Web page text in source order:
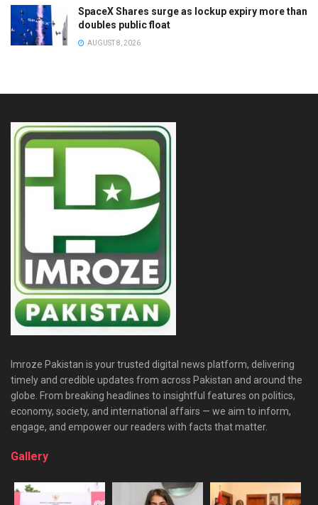
SpaceX Shares surge as lockup expiry more than
doubles public float
AUGUST 8, 2026
Imroze Pakistan is your trusted digital news platform, delivering
timely and credible updates from across Pakistan and around the
globe. From breaking headlines to insightful features on politics,
economy, society, and international affairs — we aim to inform,
engage, and empower our readers with facts that matter.
Gallery